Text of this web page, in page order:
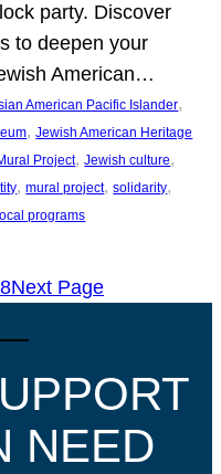
party. Discover
to deepen your
American…
American Pacific Islander
, Jewish American Heritage
Project, Jewish culture
, mural project, solidarity
programs
Next Page
NEED